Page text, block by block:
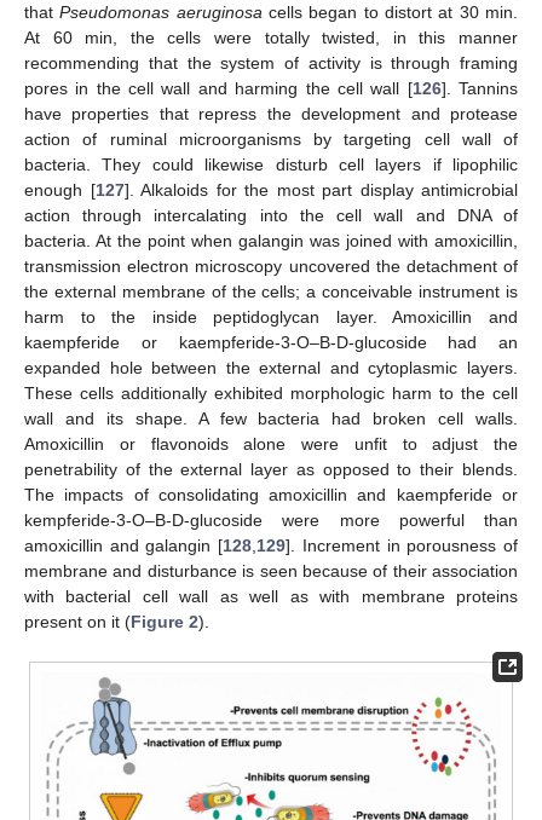
thatPseudomonas aeruginosa cells began to distort at 30 min.
At 60 min, the cells were totally twisted, in this manner
recommending that the system of activity is through framing
pores in the cell wall and harming the cell wall [126]. Tannins
have properties that repress the development and protease
action of ruminal microorganisms by targeting cell wall of
bacteria. They could likewise disturb cell layers if lipophilic
enough [127]. Alkaloids for the most part display antimicrobial
action through intercalating into the cell wall and DNA of
bacteria. At the point when galangin was joined with amoxicillin,
transmission electron microscopy uncovered the detachment of
the external membrane of the cells; a conceivable instrument is
harm to the inside peptidoglycan layer. Amoxicillin and
kaempferide or kaempferide-3-O–B-D-glucoside had an
expanded hole between the external and cytoplasmic layers.
These cells additionally exhibited morphologic harm to the cell
wall and its shape. A few bacteria had broken cell walls.
Amoxicillin or flavonoids alone were unfit to adjust the
penetrability of the external layer as opposed to their blends.
The impacts of consolidating amoxicillin and kaempferide or
kempferide-3-O–B-D-glucoside were more powerful than
amoxicillin and galangin [128 129]. Increment in porousness of
membrane and disturbance is seen because of their association
with bacterial cell wall as well as with membrane proteins
present on it (Figure 2).